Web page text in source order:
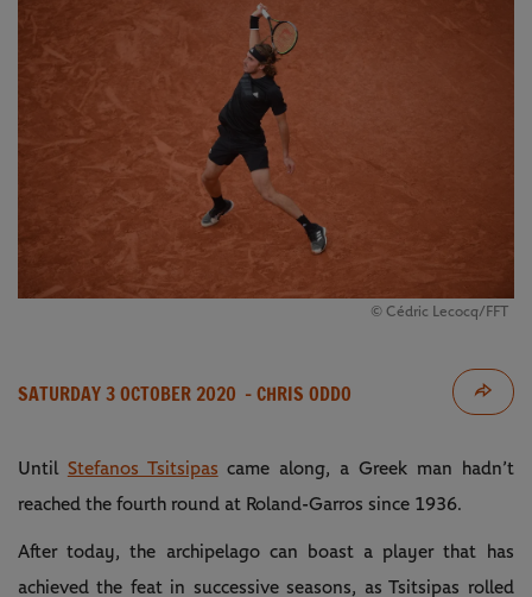
© Cédric Lecocq/FFT
SATURDAY 3 OCTOBER 2020 - CHRIS ODDO
Until Stefanos Tsitsipas came along, a Greek man hadn’t
reached the fourth round at Roland-Garros since 1936.
After today, the archipelago can boast a player that has
achieved the feat in successive seasons, as Tsitsipas rolled